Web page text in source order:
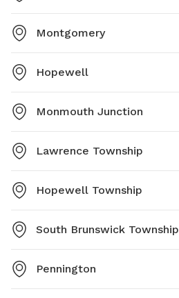
Montgomery
Hopewell
Monmouth Junction
Lawrence Township
Hopewell Township
South Brunswick Township
Pennington